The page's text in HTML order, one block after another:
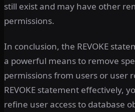
still exist and may have other
permissions.
In conclusion, the REVOKE
a powerful means to remove
permissions from users or user
REVOKE statement effectively,
refine user access to database